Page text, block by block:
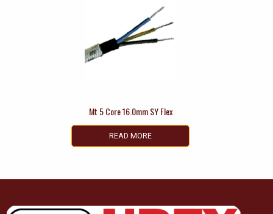
Mt 5 Core 16.0mm SY Flex
READ MORE